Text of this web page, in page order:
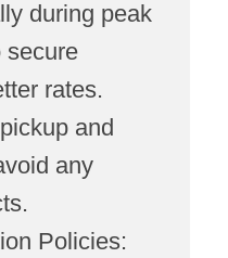
during peak
secure
rates.
and
any
Policies: